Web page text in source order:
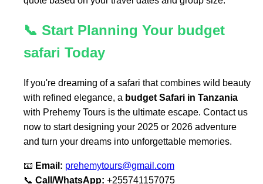
📞 Start Planning Your budget
safari Today
If you're dreaming of a safari that combines wild beauty
with refined elegance, a budget Safari in Tanzania
with Prehemy Tours is the ultimate escape. Contact us
now to start designing your 2025 or 2026 adventure
and turn your dreams into unforgettable memories.
📧 Email: prehemytours@gmail.com
📞 Call/WhatsApp: +255741157075